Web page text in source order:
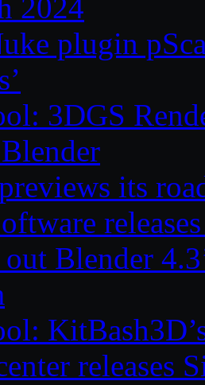
2024
plugin
3DGS
its
out Blender
releases